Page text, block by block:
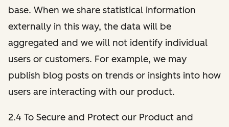
base. When we share statistical information
externally in this way, the data will be
aggregated and we will not identify individual
users or customers. For example, we may
publish blog posts on trends or insights into how
users are interacting with our product.
2.4 To Secure and Protect our Product and